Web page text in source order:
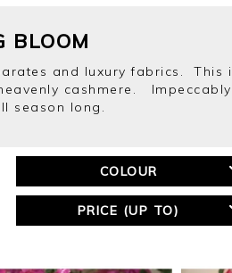
BLOOM
and luxury fabrics. This
cashmere.
season long.
COLOUR
PRICE (UP TO)